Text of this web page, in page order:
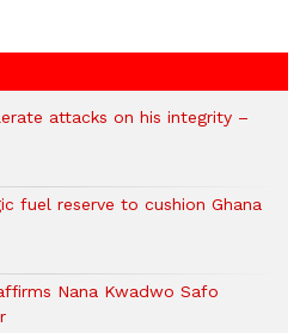
attacks on his integrity –
fuel reserve to cushion Ghana
Nana Kwadwo Safo